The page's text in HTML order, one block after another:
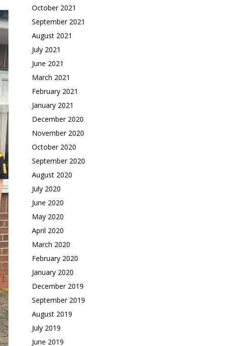
October 2021
September 2021
August 2021
July 2021
June 2021
March 2021
February 2021
January 2021
December 2020
November 2020
October 2020
September 2020
August 2020
July 2020
June 2020
May 2020
April 2020
March 2020
February 2020
January 2020
December 2019
September 2019
August 2019
July 2019
June 2019